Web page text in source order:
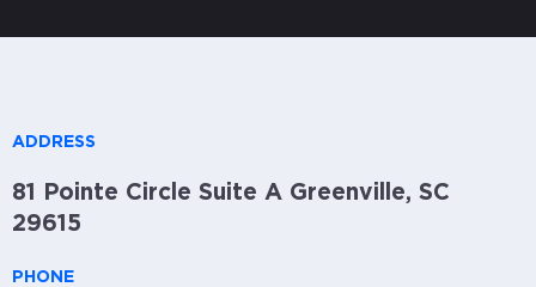
ADDRESS
81 Pointe Circle Suite A Greenville, SC
29615
PHONE